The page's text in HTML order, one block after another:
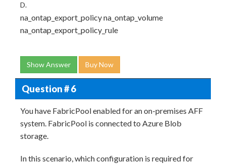
D.
na_ontap_export_policy na_ontap_volume
na_ontap_export_policy_rule
Show Answer Buy Now
Question # 6
You have FabricPool enabled for an on-premises AFF
system. FabricPool is connected to Azure Blob
storage.
In this scenario, which configuration is required for